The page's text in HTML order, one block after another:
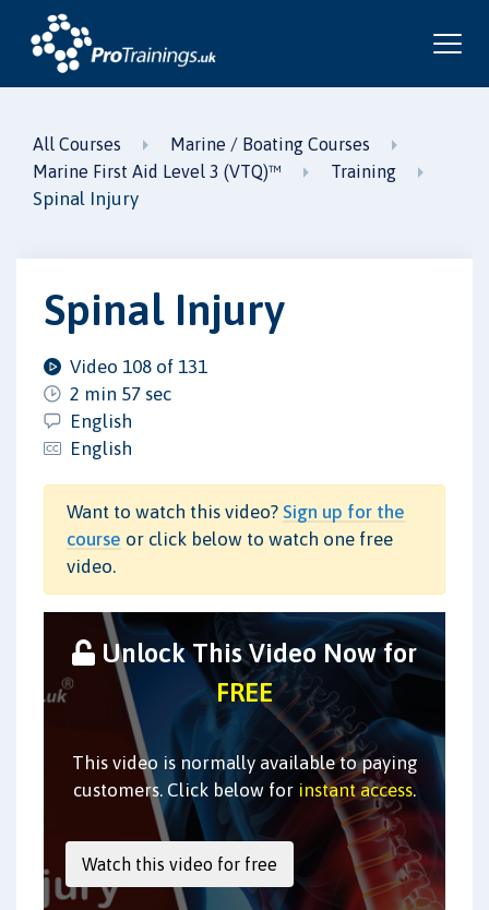
All Courses
Marine / Boating Courses
Marine First Aid Level 3 (VTQ)™
Training
Spinal Injury
Spinal Injury
Video 108 of 131
2 min 57 sec
English
English
Want to watch this video? Sign up for the
course or click below to watch one free
video.
Unlock This Video Now for
FREE
This video is normally available to paying
customers. Click below for instant access.